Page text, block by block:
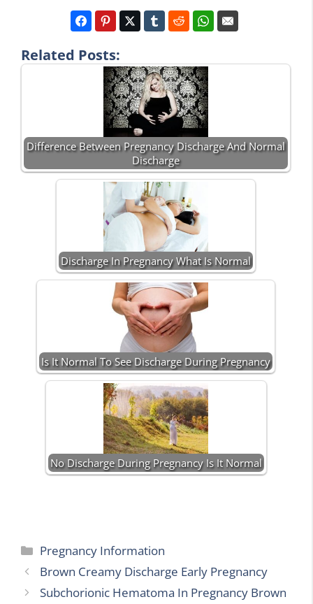
Related Posts:
Difference Between Pregnancy Discharge And Normal
Discharge
Discharge In Pregnancy What Is Normal
Is It Normal To See Discharge During Pregnancy
No Discharge During Pregnancy Is It Normal
Categories
Pregnancy Information
Brown Creamy Discharge Early Pregnancy
Subchorionic Hematoma In Pregnancy Brown